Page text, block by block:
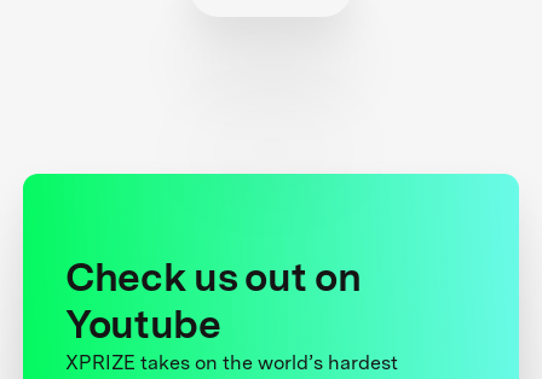
Check us out on
Youtube
XPRIZE takes on the world’s hardest